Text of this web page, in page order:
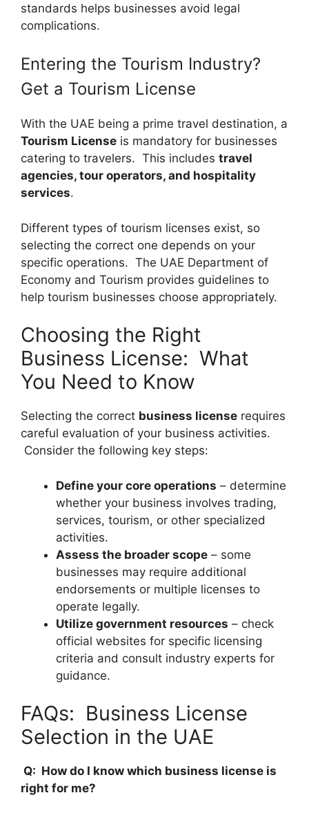
standards helps businesses avoid legal
complications.
Entering the Tourism Industry?
Get a Tourism License
With the UAE being a prime travel destination, a
Tourism License is mandatory for businesses
catering to travelers. This includes travel
agencies, tour operators, and hospitality
services.
Different types of tourism licenses exist, so
selecting the correct one depends on your
specific operations. The UAE Department of
Economy and Tourism provides guidelines to
help tourism businesses choose appropriately.
Choosing the Right
Business License: What
You Need to Know
Selecting the correct business license requires
careful evaluation of your business activities.
Consider the following key steps:
Define your core operations – determine
whether your business involves trading,
services, tourism, or other specialized
activities.
Assess the broader scope – some
businesses may require additional
endorsements or multiple licenses to
operate legally.
Utilize government resources – check
official websites for specific licensing
criteria and consult industry experts for
guidance.
FAQs: Business License
Selection in the UAE
Q: How do I know which business license is
right for me?